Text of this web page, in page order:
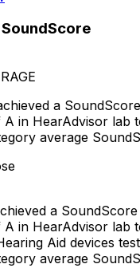
a
in HearAdvisor lab
average
a
A in HearAdvisor lab
Aid devices
average